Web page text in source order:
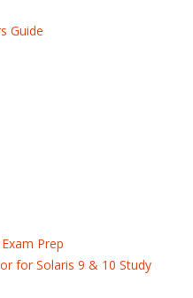
Guide
Prep
for Solaris 9 & 10 Study